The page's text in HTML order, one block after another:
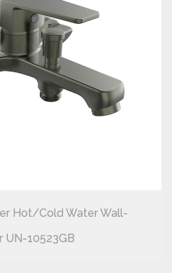
Hot/cold Water Wall-
UN-10523GB